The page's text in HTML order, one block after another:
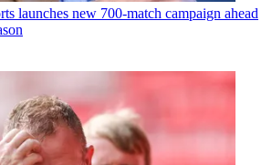
launches new 700-match campaign ahead